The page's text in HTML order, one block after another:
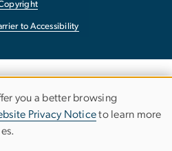
to Accessibility
you a better browsing
Privacy Noticeto learn more